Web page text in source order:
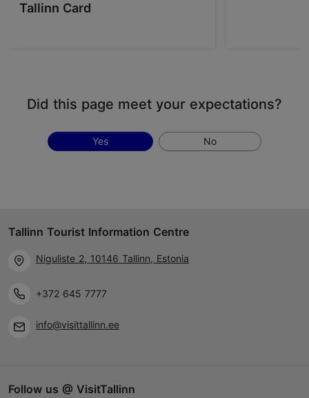
Tallinn Card
Did this page meet your expectations?
Yes No
Tallinn Tourist Information Centre
Niguliste 2, 10146 Tallinn, Estonia
+372 645 7777
info@visittallinn.ee
Follow us @ VisitTallinn